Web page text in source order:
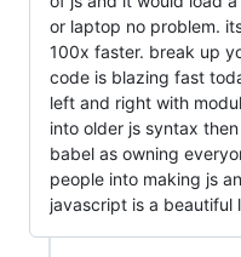
or laptop no problem.
100x faster. break up
code is blazing fast
left and right with
into older js syntax
babel as owning
people into making js
javascript is a beautiful